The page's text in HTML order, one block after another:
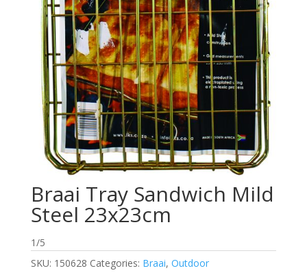
Braai Tray Sandwich Mild
Steel 23x23cm
1/5
SKU: 150628 Categories: Braai, Outdoor